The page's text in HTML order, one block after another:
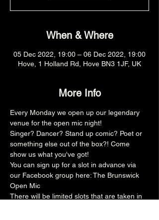
When & Where
05 Dec 2022, 19:00 – 06 Dec 2022, 19:00
Hove, 1 Holland Rd, Hove BN3 1JF, UK
More Info
Every Monday we open up our legendary
venue for the open mic night!
Singer? Dancer? Stand up comic? Poet or
something else out of the box?! Come
show us what you've got!
You can sign up for a slot in advance via
our Facebook group here: The Brunswick
Open Mic
There will be limited slots that are taken in